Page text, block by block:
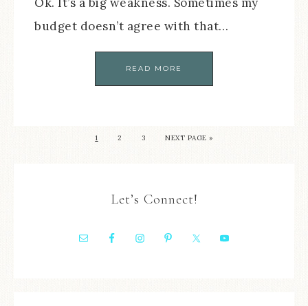
budget doesn’t agree with that…
READ MORE
1 2 3 NEXT PAGE »
Let’s Connect!